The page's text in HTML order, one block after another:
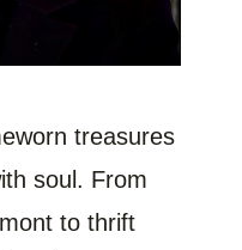
treasures
soul. From
to thrift